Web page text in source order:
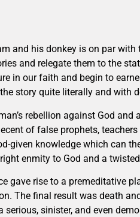
and his donkey is on par
and relegate them to the
in our faith and begin to
story quite literally and with
rebellion against God and
of false prophets,
given knowledge which can
enmity to God and a
gave rise to a premeditative
The final result was death
sinister, and even